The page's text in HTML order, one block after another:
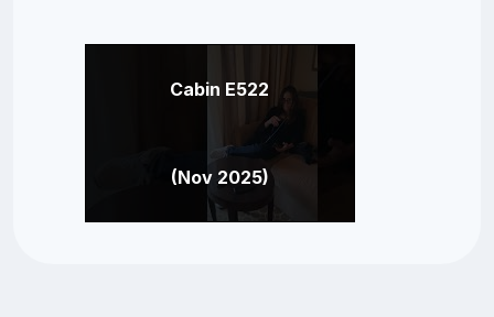
Cabin E522
(Nov 2025)